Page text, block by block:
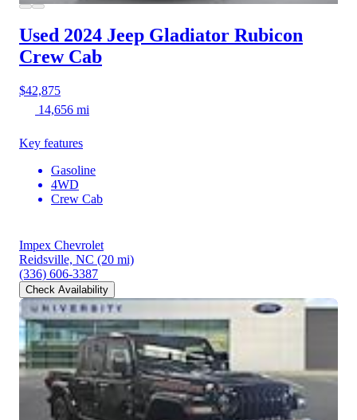
Used 2024 Jeep Gladiator Rubicon
Crew Cab
$42,875
14,656 mi
Key features
Gasoline
4WD
Crew Cab
Impex Chevrolet
Reidsville, NC (20 mi)
(336) 606-3387
Check Availability